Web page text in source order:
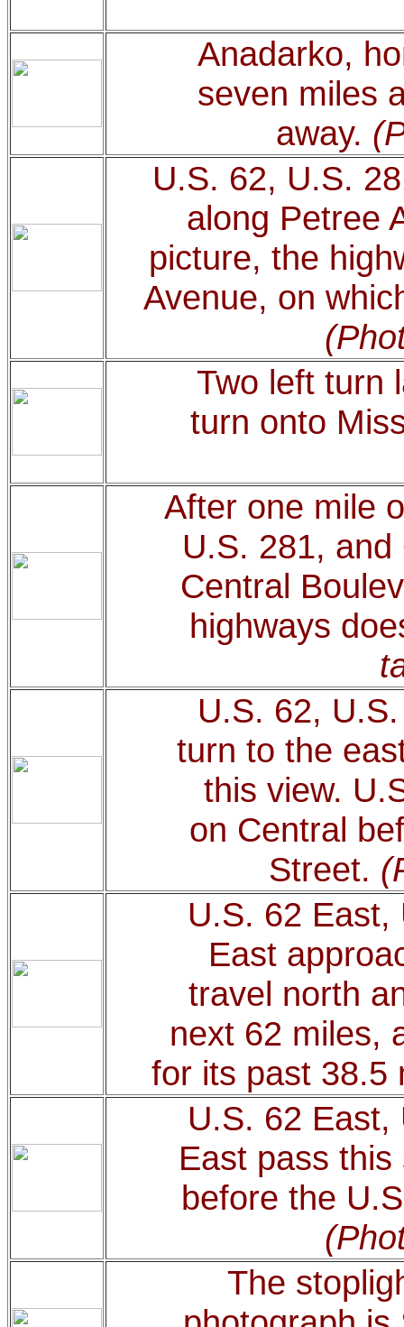
Anadarko,
seven miles
away.
U.S. 62, U.S.
along Petree
picture, the
Avenue, on
Two left turn
turn onto
After one mile
U.S. 281,
Central
highways
U.S. 62,
turn to the
this view.
on Central
Street.
U.S. 62
East
travel north
next 62 miles,
for its past 38.5
U.S. 62
East pass
before the
The